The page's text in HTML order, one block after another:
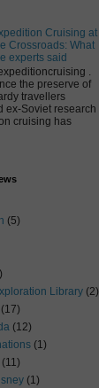
Cruising at
Crossroads: What
experts said
.
the preserve of
travellers
ex-Soviet research
cruising has
(5)
Library (2)
(17)
(12)
(1)
(11)
(1)